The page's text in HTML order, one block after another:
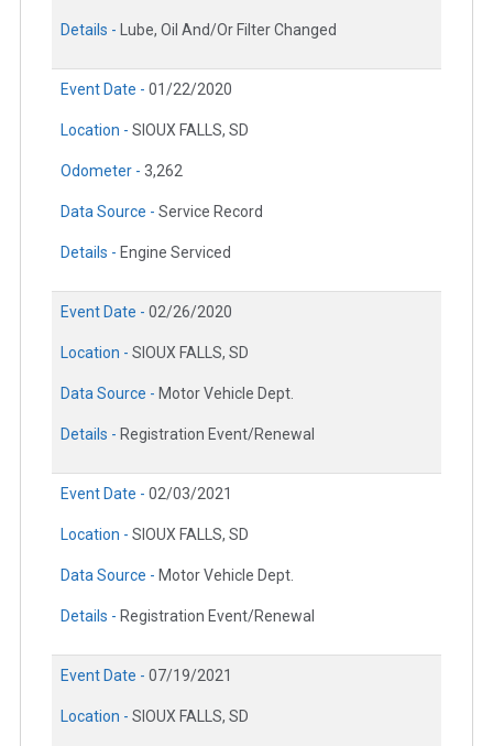
Details - Lube, Oil And/Or Filter Changed
Event Date - 01/22/2020
Location - SIOUX FALLS, SD
Odometer - 3,262
Data Source - Service Record
Details - Engine Serviced
Event Date - 02/26/2020
Location - SIOUX FALLS, SD
Data Source - Motor Vehicle Dept.
Details - Registration Event/Renewal
Event Date - 02/03/2021
Location - SIOUX FALLS, SD
Data Source - Motor Vehicle Dept.
Details - Registration Event/Renewal
Event Date - 07/19/2021
Location - SIOUX FALLS, SD